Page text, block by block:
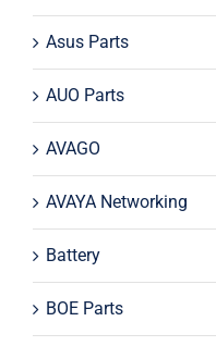
Asus Parts
AUO Parts
AVAGO
AVAYA Networking
Battery
BOE Parts